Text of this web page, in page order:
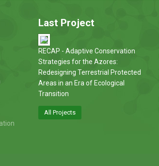
Last Project
RECAP - Adaptive Conservation
Strategies for the Azores:
Redesigning Terrestrial Protected
Areas in an Era of Ecological
Transition
All Projects